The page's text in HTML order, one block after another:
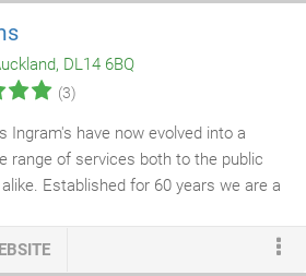
DL14 6BQ
(3)
Ingram's have now evolved into a
range of services both to the public
Established for 60 years we are a